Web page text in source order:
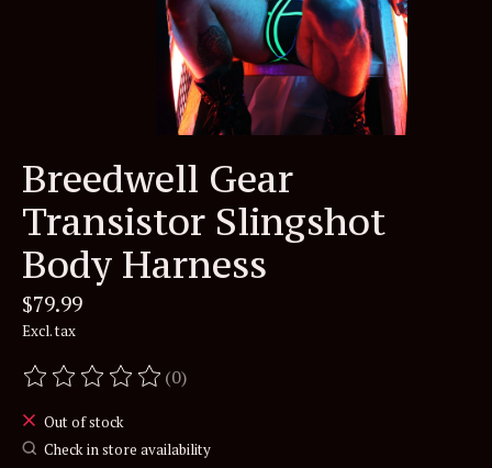
Breedwell Gear
Transistor Slingshot
Body Harness
$79.99
Excl. tax
The rating of this product is
(0)
Out of stock
Check in store availability